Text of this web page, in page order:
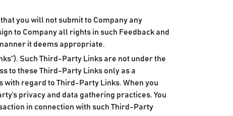
you will not submit to Company any
to Company all rights in such Feedback and
it deems appropriate.
Such Third-Party Links are not under the
to these Third-Party Links only as a
regard to Third-Party Links. When you
privacy and data gathering practices. You
in connection with such Third-Party